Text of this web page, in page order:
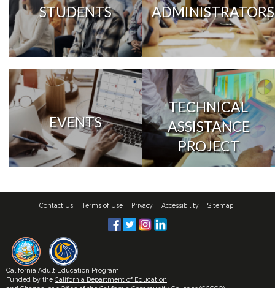
STUDENTS ADMINISTRATORS
EVENTS
TECHNICAL
ASSISTANCE
PROJECT
Contact Us Terms of Use Privacy Accessibility Sitemap
California Adult Education Program
Funded by the California Department of Education